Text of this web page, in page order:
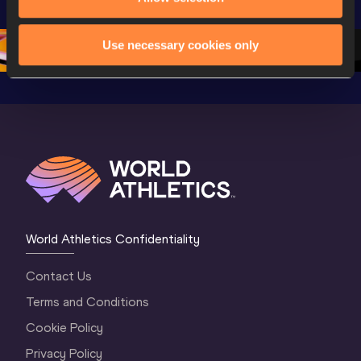
Use necessary cookies only
2 Morning…
Oregon 26 - Day
1 Evening…
Oregon
1
World Athletics Confidentiality
Contact Us
Terms and Conditions
Cookie Policy
Privacy Policy